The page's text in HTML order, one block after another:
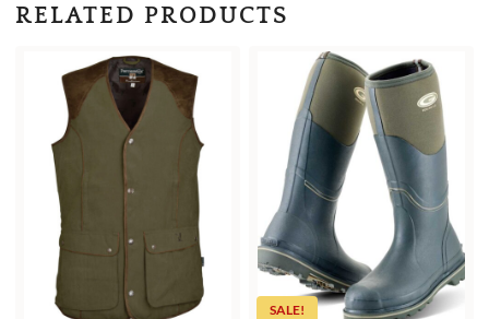
RELATED PRODUCTS
SALE!